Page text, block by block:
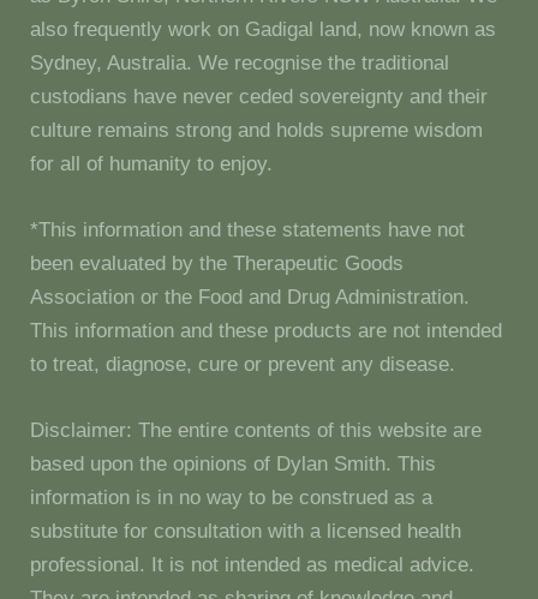
also frequently work on Gadigal land, now known as
Sydney, Australia. We recognise the traditional
custodians have never ceded sovereignty and their
culture remains strong and holds supreme wisdom
for all of humanity to enjoy.
*This information and these statements have not
been evaluated by the Therapeutic Goods
Association or the Food and Drug Administration.
This information and these products are not intended
to treat, diagnose, cure or prevent any disease.
Disclaimer: The entire contents of this website are
based upon the opinions of Dylan Smith. This
information is in no way to be construed as a
substitute for consultation with a licensed health
professional. It is not intended as medical advice.